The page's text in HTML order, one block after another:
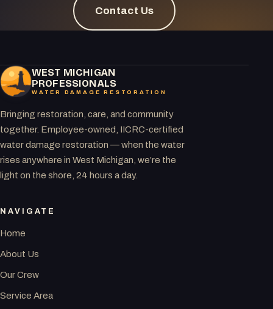
Contact Us
WEST MICHIGAN
PROFESSIONALS
WATER DAMAGE RESTORATION
Bringing restoration, care, and community
together. Employee-owned, IICRC-certified
water damage restoration — when the water
rises anywhere in West Michigan, we’re the
light on the shore, 24 hours a day.
NAVIGATE
Home
About Us
Our Crew
Service Area